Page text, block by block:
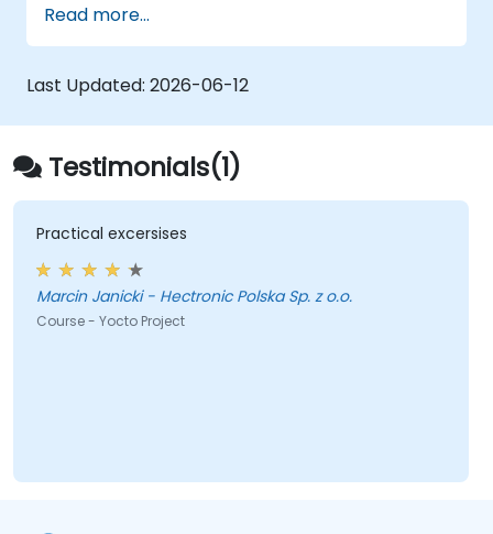
Save time and energy building embedded
Linux systems.
Read more...
Last Updated: 2026-06-12
Testimonials(1)
Practical excersises
Marcin Janicki - Hectronic Polska Sp. z o.o.
Course - Yocto Project